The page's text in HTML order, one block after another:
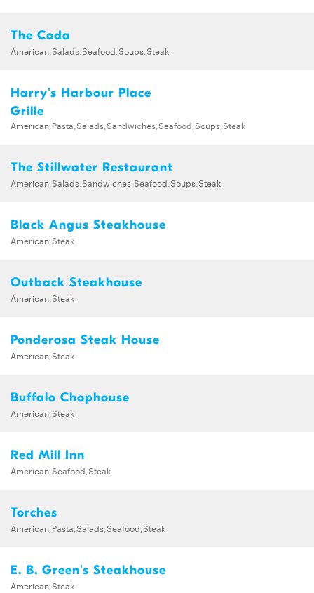
The Coda
American,Salads,Seafood,Soups,Steak
Harry's Harbour Place
Grille
American,Pasta,Salads,Sandwiches,Seafood,Soups,Steak
The Stillwater Restaurant
American,Salads,Sandwiches,Seafood,Soups,Steak
Black Angus Steakhouse
American,Steak
Outback Steakhouse
American,Steak
Ponderosa Steak House
American,Steak
Buffalo Chophouse
American,Steak
Red Mill Inn
American,Seafood,Steak
Torches
American,Pasta,Salads,Seafood,Steak
E. B. Green's Steakhouse
American,Steak